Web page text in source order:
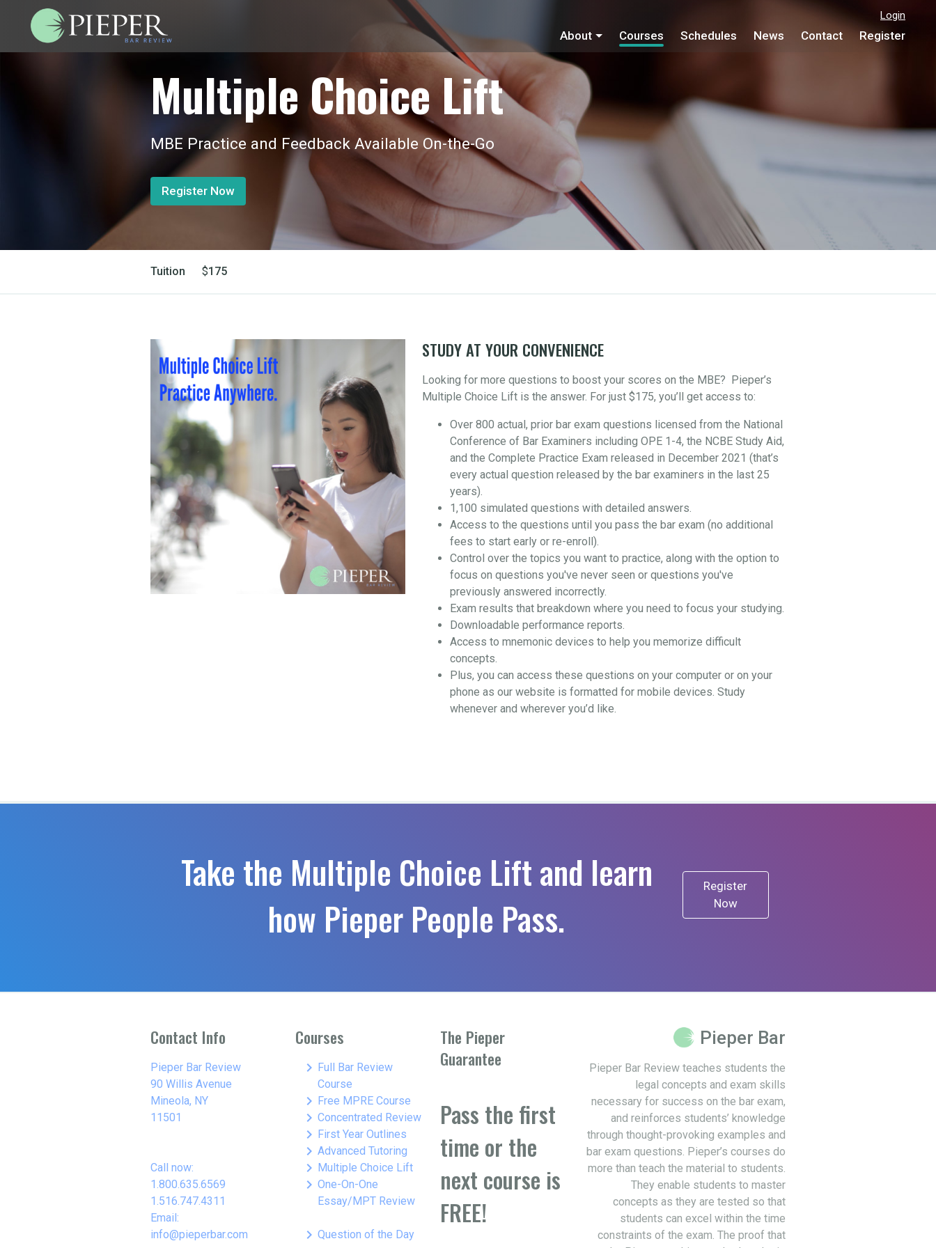
Login
About Courses Schedules News Contact Register
Multiple Choice Lift
MBE Practice and Feedback Available On-the-Go
Register Now
Tuition $175
STUDY AT YOUR CONVENIENCE
Looking for more questions to boost your scores on the MBE? Pieper’s
Multiple Choice Lift is the answer. For just $175, you’ll get access to:
Over 800 actual, prior bar exam questions licensed from the National
Conference of Bar Examiners including OPE 1-4, the NCBE Study Aid,
and the Complete Practice Exam released in December 2021 (that’s
every actual question released by the bar examiners in the last 25
years).
1,100 simulated questions with detailed answers.
Access to the questions until you pass the bar exam (no additional
fees to start early or re-enroll).
Control over the topics you want to practice, along with the option to
focus on questions you've never seen or questions you've
previously answered incorrectly.
Exam results that breakdown where you need to focus your studying.
Downloadable performance reports.
Access to mnemonic devices to help you memorize difficult
concepts.
Plus, you can access these questions on your computer or on your
phone as our website is formatted for mobile devices. Study
whenever and wherever you’d like.
Take the Multiple Choice Lift and learn
how Pieper People Pass.
Register
Now
Contact Info
Pieper Bar Review
90 Willis Avenue
Mineola, NY
11501
Call now:
1.800.635.6569
1.516.747.4311
Email:
info@pieperbar.com
Courses
keyboard_arrow_right Full Bar Review
Course
keyboard_arrow_right Free MPRE Course
keyboard_arrow_right Concentrated Review
keyboard_arrow_right First Year Outlines
keyboard_arrow_right Advanced Tutoring
keyboard_arrow_right Multiple Choice Lift
keyboard_arrow_right One-On-One
Essay/MPT Review
keyboard_arrow_right Question of the Day
The Pieper
Guarantee
Pass the first
time or the
next course is
FREE!
Pieper Bar
Pieper Bar Review teaches students the
legal concepts and exam skills
necessary for success on the bar exam,
and reinforces students’ knowledge
through thought-provoking examples and
bar exam questions. Pieper’s courses do
more than teach the material to students.
They enable students to master
concepts as they are tested so that
students can excel within the time
constraints of the exam. The proof that